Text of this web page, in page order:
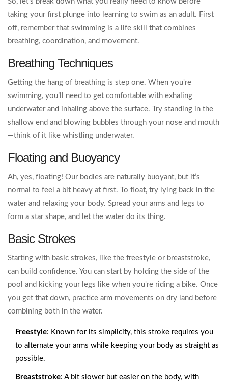
taking your first plunge into learning to swim as an adult. First
off, remember that swimming is a life skill that combines
breathing, coordination, and movement.
Breathing Techniques
Getting the hang of breathing is step one. When you're
swimming, you’ll need to get comfortable with exhaling
underwater and inhaling above the surface. Try standing in the
shallow end and blowing bubbles through your nose and mouth
—think of it like whistling underwater.
Floating and Buoyancy
Ah, yes, floating! Our bodies are naturally buoyant, but it’s
normal to feel a bit heavy at first. To float, try lying back in the
water and relaxing your body. Spread your arms and legs to
form a star shape, and let the water do its thing.
Basic Strokes
Starting with basic strokes, like the freestyle or breaststroke,
can build confidence. You can start by holding the side of the
pool and kicking your legs like when you're riding a bike. Once
you get that down, practice arm movements on dry land before
combining both in the water.
Freestyle: Known for its simplicity, this stroke requires you
to alternate your arms while keeping your body as straight as
possible.
Breaststroke: A bit slower but easier on the body, with